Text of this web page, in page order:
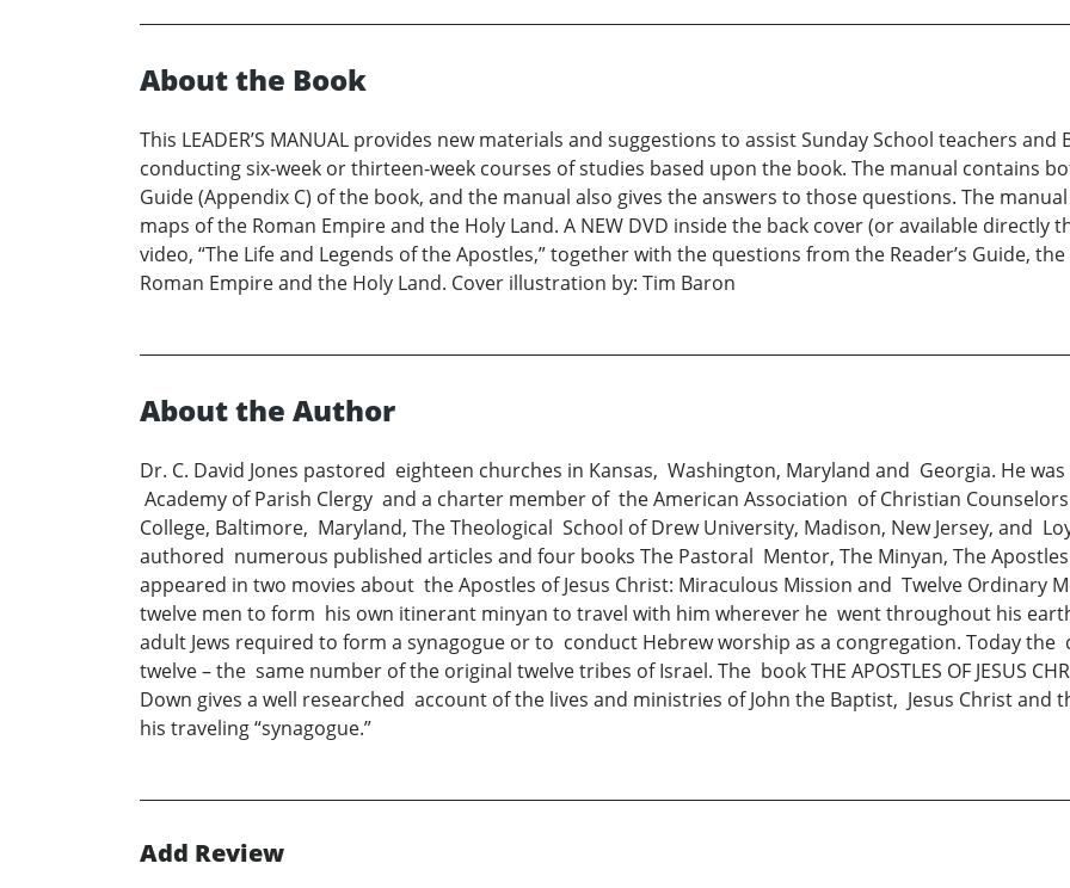
About the Book
This LEADER’S MANUAL provides new materials and suggestions to assist Sunday School teachers
conducting six-week or thirteen-week courses of studies based upon the book. The manual contains
Guide (Appendix C) of the book, and the manual also gives the answers to those questions. The
maps of the Roman Empire and the Holy Land. A NEW DVD inside the back cover (or available
video, “The Life and Legends of the Apostles,” together with the questions from the Reader’s Guide,
Roman Empire and the Holy Land. Cover illustration by: Tim Baron
About the Author
Dr. C. David Jones pastored eighteen churches in Kansas, Washington, Maryland and Georgia. He
Academy of Parish Clergy and a charter member of the American Association of Christian
College, Baltimore, Maryland, The Theological School of Drew University, Madison, New Jersey, and
authored numerous published articles and four books The Pastoral Mentor, The Minyan, The Apostles
appeared in two movies about the Apostles of Jesus Christ: Miraculous Mission and Twelve Ordinary
twelve men to form his own itinerant minyan to travel with him wherever he went throughout his
adult Jews required to form a synagogue or to conduct Hebrew worship as a congregation. Today
twelve – the same number of the original twelve tribes of Israel. The book THE APOSTLES OF JESUS
Down gives a well researched account of the lives and ministries of John the Baptist, Jesus Christ
his traveling “synagogue.”
Add Review